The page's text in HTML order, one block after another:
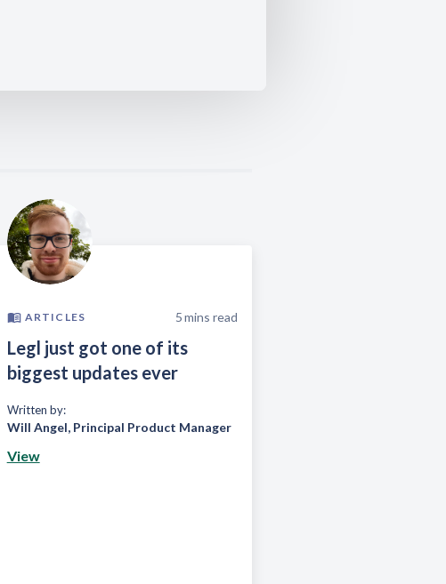
ARTICLES 5mins read
Legl just got one of its
biggest updates ever
Written by:
Will Angel, Principal Product Manager
View